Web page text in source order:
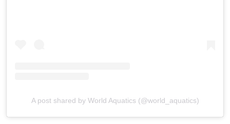
A post shared by World Aquatics (@world_aquatics)